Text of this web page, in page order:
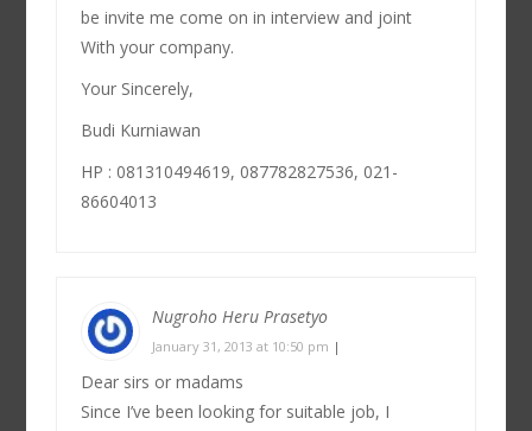
be invite me come on in interview and joint
With your company.
Your Sincerely,
Budi Kurniawan
HP : 081310494619, 087782827536, 021-
86604013
Nugroho Heru Prasetyo
January 31, 2013 at 10:50 pm |
Dear sirs or madams
Since I’ve been looking for suitable job, I